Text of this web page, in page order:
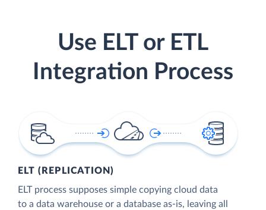
Use ELT or ETL
Integration Process
ELT (REPLICATION)
ELT process supposes simple copying cloud data
to a data warehouse or a database as-is, leaving all